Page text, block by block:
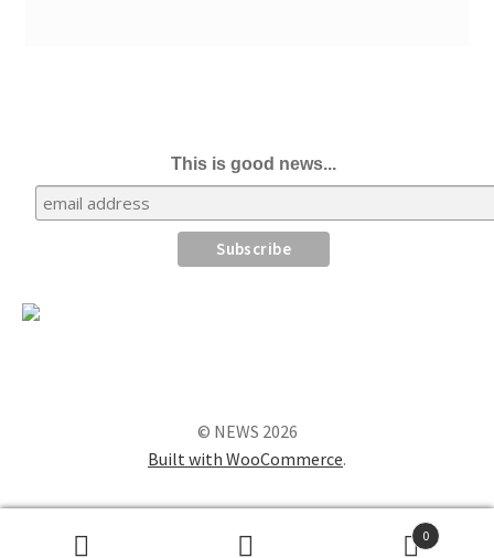
This is good news...
© NEWS 2026
Built with WooCommerce.
0